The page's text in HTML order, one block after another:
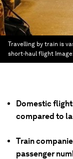
Travelling by train is
short-haul flight
Domestic
compared to
Train
passenger